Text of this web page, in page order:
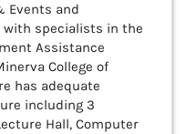
Events and
with specialists in the
Assistance
College of
has adequate
including 3
Hall, Computer